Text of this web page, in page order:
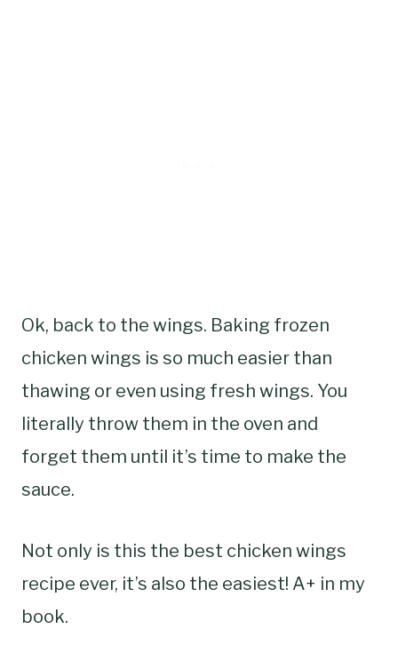
Ok, back to the wings. Baking frozen
chicken wings is so much easier than
thawing or even using fresh wings. You
literally throw them in the oven and
forget them until it’s time to make the
sauce.
Not only is this the best chicken wings
recipe ever, it’s also the easiest! A+ in my
book.